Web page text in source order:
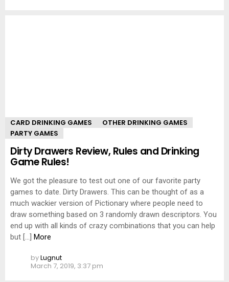
CARD DRINKING GAMES
OTHER DRINKING GAMES
PARTY GAMES
Dirty Drawers Review, Rules and Drinking
Game Rules!
We got the pleasure to test out one of our favorite party
games to date. Dirty Drawers. This can be thought of as a
much wackier version of Pictionary where people need to
draw something based on 3 randomly drawn descriptors. You
end up with all kinds of crazy combinations that you can help
but […] More
byLugnut
March 7, 2019, 3:37 pm